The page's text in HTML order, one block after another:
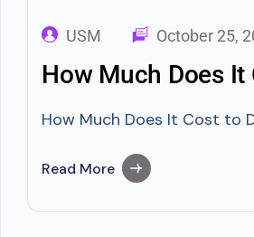
USM October 25,
How Much Does It
How Much Does It Cost to
Read More